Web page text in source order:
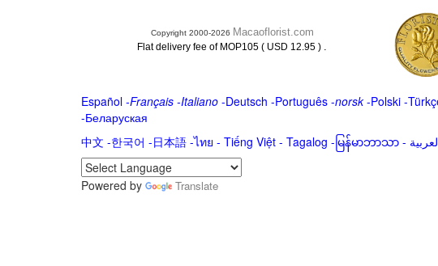
Copyright 2000-2026 Macaoflorist.com
Flat delivery fee of MOP105 ( USD 12.95 ) .
Español-Français -Italiano-Deutsch -Português-norsk-Polski-
-Беларуская
中文 -한국어 -日本語-ไทย - Tiếng Việt - Tagalog - မြန်မာဘာသာ-
Powered by
Translate